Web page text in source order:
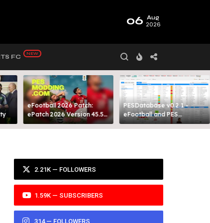
06 Aug
2026
FC
eFootball 2026 Patch:
ePatch 2026 Version 45.5
Presented By MODY 99
PESDatabase v0.2.1 -
eFootball and PES
Database Tool
2.21K — FOLLOWERS
1.59K — SUBSCRIBERS
314 — FOLLOWERS